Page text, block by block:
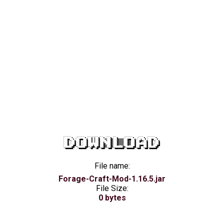
DOWNLOAD
File name:
Forage-Craft-Mod-1.16.5.jar
File Size:
0 bytes